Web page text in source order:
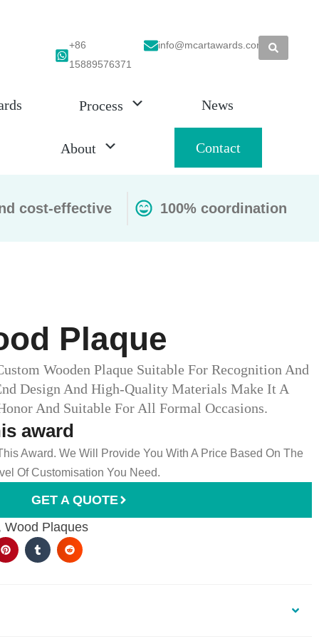
+86
15889576371
info@mcartawards.com
Process News
About Contact
cost-effective 100% coordination
Plaque
Wooden Plaque Suitable For Recognition And
Design And High-Quality Materials Make It A
And Suitable For All Formal Occasions.
award
Award. We Will Provide You With A Price Based On The
Of Customisation You Need.
GET A QUOTE
Wood Plaques